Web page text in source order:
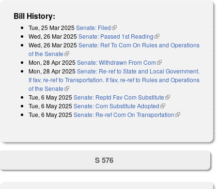
Bill History:
Tue, 25 Mar 2025 Senate: Filed(link is external)
Wed, 26 Mar 2025 Senate: Passed 1st Reading(link is external)
Wed, 26 Mar 2025 Senate: Ref To Com On Rules and Operations
of the Senate(link is external)
Mon, 28 Apr 2025 Senate: Withdrawn From Com(link is external)
Mon, 28 Apr 2025 Senate: Re-ref to State and Local Government.
If fav, re-ref to Transportation. If fav, re-ref to Rules and Operations
of the Senate(link is external)
Tue, 6 May 2025 Senate: Reptd Fav Com Substitute(link is external)
Tue, 6 May 2025 Senate: Com Substitute Adopted(link is external)
Tue, 6 May 2025 Senate: Re-ref Com On Transportation(link is
S 576